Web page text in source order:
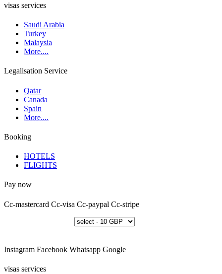
visas services
Saudi Arabia
Turkey
Malaysia
More....
Legalisation Service
Qatar
Canada
Spain
More....
Booking
HOTELS
FLIGHTS
Pay now
Cc-mastercard Cc-visa Cc-paypal Cc-stripe
Instagram Facebook Whatsapp Google
visas services